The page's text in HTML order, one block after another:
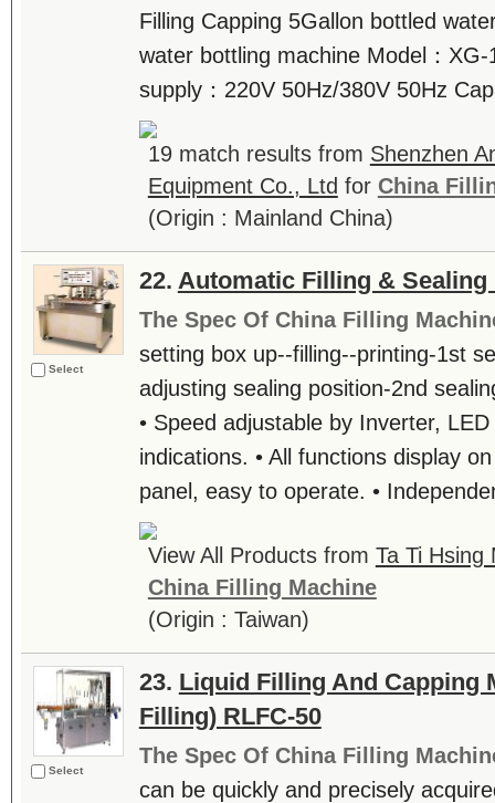
Filling Capping 5Gallon bottled
water bottling machine Model：
supply：220V 50Hz/380V 50Hz
19 match results from Shenzhen
Equipment Co., Ltd for China
(Origin : Mainland China)
Select
22. Automatic Filling & Sealing
The Spec Of China Filling
setting box up--filling--printing-1st
adjusting sealing position-2nd
• Speed adjustable by Inverter,
indications. • All functions display
panel, easy to operate. •
View All Products from Ta Ti Hsing
China Filling Machine
(Origin : Taiwan)
Select
23. Liquid Filling And Capping
Filling) RLFC-50
The Spec Of China Filling
can be quickly and precisely